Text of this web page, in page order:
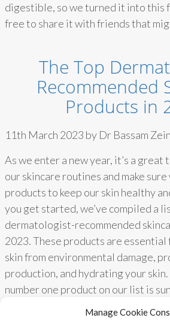
Manage Cookie
digestible, so we turned it into this
free to share it with friends that
The Top
Recommended
Products in
11th March 2023 by Dr Bassam
As we enter a new year, it’s a
our skincare routines and make
products to keep our skin healthy
you get started, we’ve compiled a
dermatologist-recommended
2023. These products are
skin from environmental damage,
production, and hydrating your skin.
number one product on our list is